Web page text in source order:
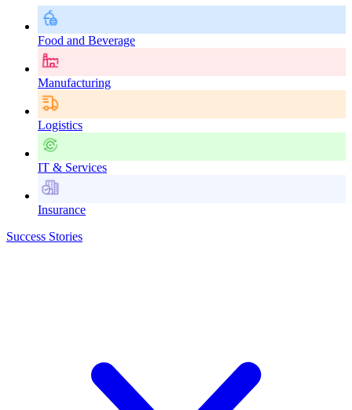
Food and Beverage
Manufacturing
Logistics
IT & Services
Insurance
Success Stories